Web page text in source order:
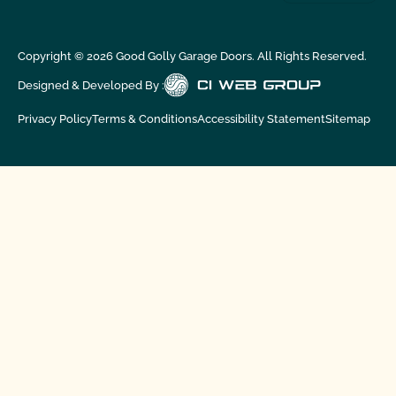
Copyright © 2026Good Golly Garage Doors. All Rights Reserved.
Designed & Developed By :
Privacy PolicyTerms & ConditionsAccessibility StatementSitemap